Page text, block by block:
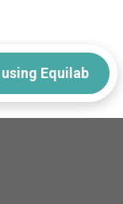
Equilab